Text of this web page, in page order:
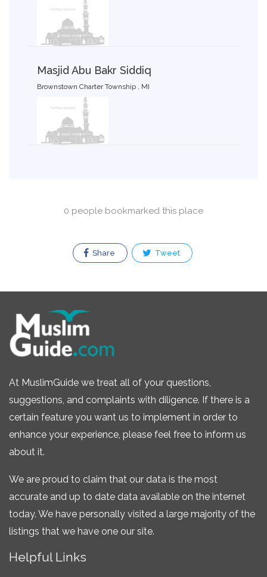
Masjid Abu Bakr Siddiq
Brownstown Charter Township , MI
0 people bookmarked this place
Share Tweet
At MuslimGuide we treat all of your questions,
suggestions, and complaints with diligence. If there is a
certain feature you want us to implement in order to
enhance your experience, please feel free to inform us
about it.
We are proud to claim that our data is the most
accurate and up to date data available on the internet
today. We have personally visited a large majority of the
listings that we have one our site.
Helpful Links